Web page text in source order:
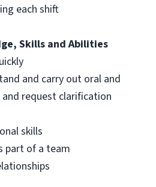
each shift
Skills and Abilities
and carry out oral and
request clarification
skills
part of a team